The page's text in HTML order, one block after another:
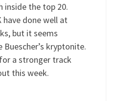
the top 20.
have done well at
but it seems
kryptonite.
a stronger track
this week.